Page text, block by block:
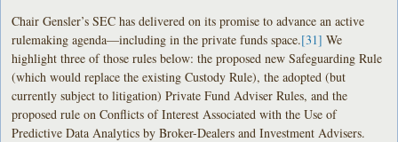
Chair Gensler’s SEC has delivered on its promise to advance an active
rulemaking agenda—including in the private funds space.[31] We
highlight three of those rules below: the proposed new Safeguarding Rule
(which would replace the existing Custody Rule), the adopted (but
currently subject to litigation) Private Fund Adviser Rules, and the
proposed rule on Conflicts of Interest Associated with the Use of
Predictive Data Analytics by Broker-Dealers and Investment Advisers.